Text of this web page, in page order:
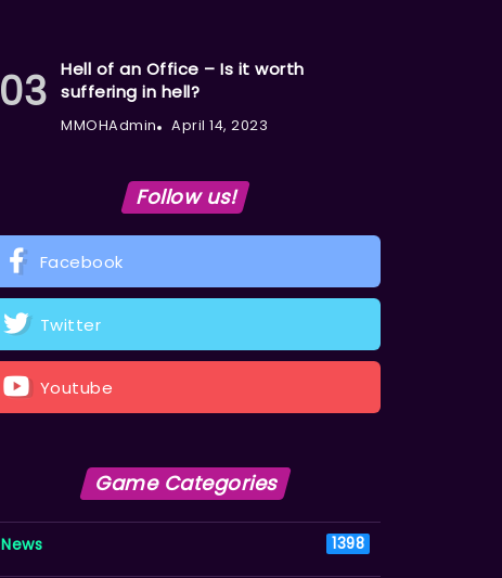
Hell of an Office – Is it worth
suffering in hell?
MMOHAdmin April 14, 2023
Follow us!
Facebook
Twitter
Youtube
Game Categories
News 1398